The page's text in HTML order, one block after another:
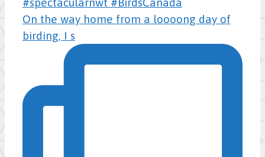
On the way home from a loooong day of
birding, I s